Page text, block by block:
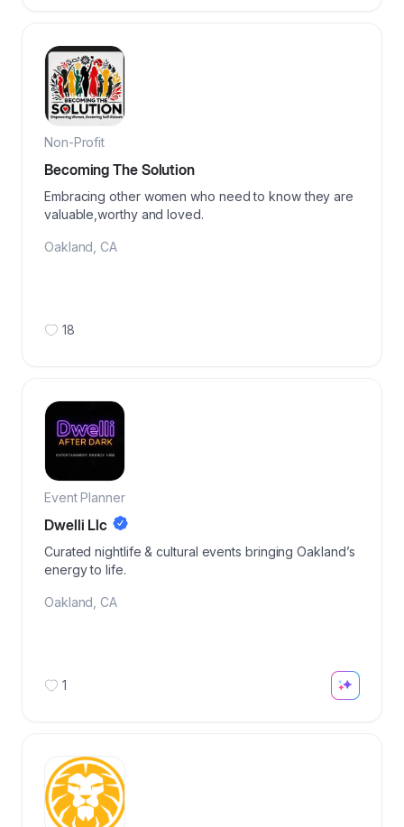
Non-Profit
Becoming The Solution
Embracing other women who need to know they are
valuable,worthy and loved.
Oakland CA
18
Event Planner
Dwelli Llc
Curated nightlife & cultural events bringing Oakland’s
energy to life.
Oakland CA
1